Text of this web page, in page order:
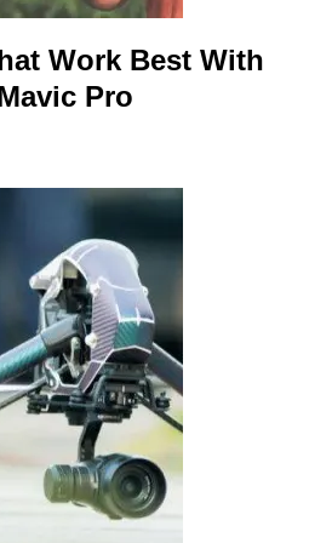
Work Best With
Pro